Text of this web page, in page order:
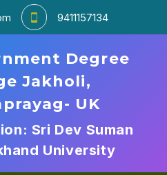
9411157134
Sri Dev Suman
University
Degree
Jakholi,
UK